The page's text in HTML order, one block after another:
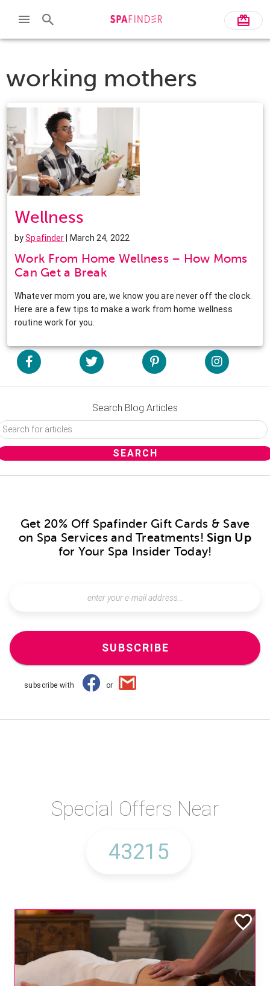
working mothers
Wellness
bySpafinder | March 24, 2022
Work From Home Wellness – How Moms
Can Get a Break
Whatever mom you are, we know you are never off the clock.
Here are a few tips to make a work from home wellness
routine work for you.
Search Blog Articles
Get 20% Off Spafinder Gift Cards & Save
on Spa Services and Treatments! Sign Up
for Your Spa Insider Today!
SUBSCRIBE
subscribe with or
Special Offers Near